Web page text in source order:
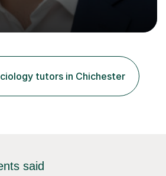
in industry/Academia.
to work with learners of all
and help them to realise their
curriculum/exam
for AQA. Council for Curriculum
( CCEA ) Pearson Edexcel.
RSA Exams (OCR ), Welsh
tutors in Chichester
said